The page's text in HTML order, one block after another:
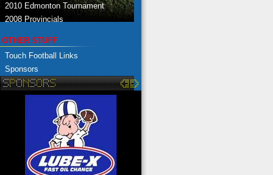
2010 Edmonton Tournament
2008 Provincials
OTHER STUFF
Touch Football Links
Sponsors